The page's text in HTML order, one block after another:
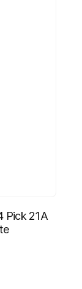
Pick 21A